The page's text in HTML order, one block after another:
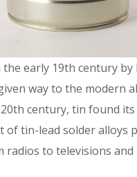
early 19th century
way to the modern
century, tin found
oftin-lead solder alloys
radios to televisions and